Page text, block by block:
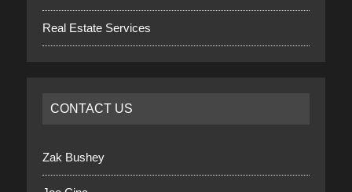
Real Estate Services
CONTACT US
Zak Bushey